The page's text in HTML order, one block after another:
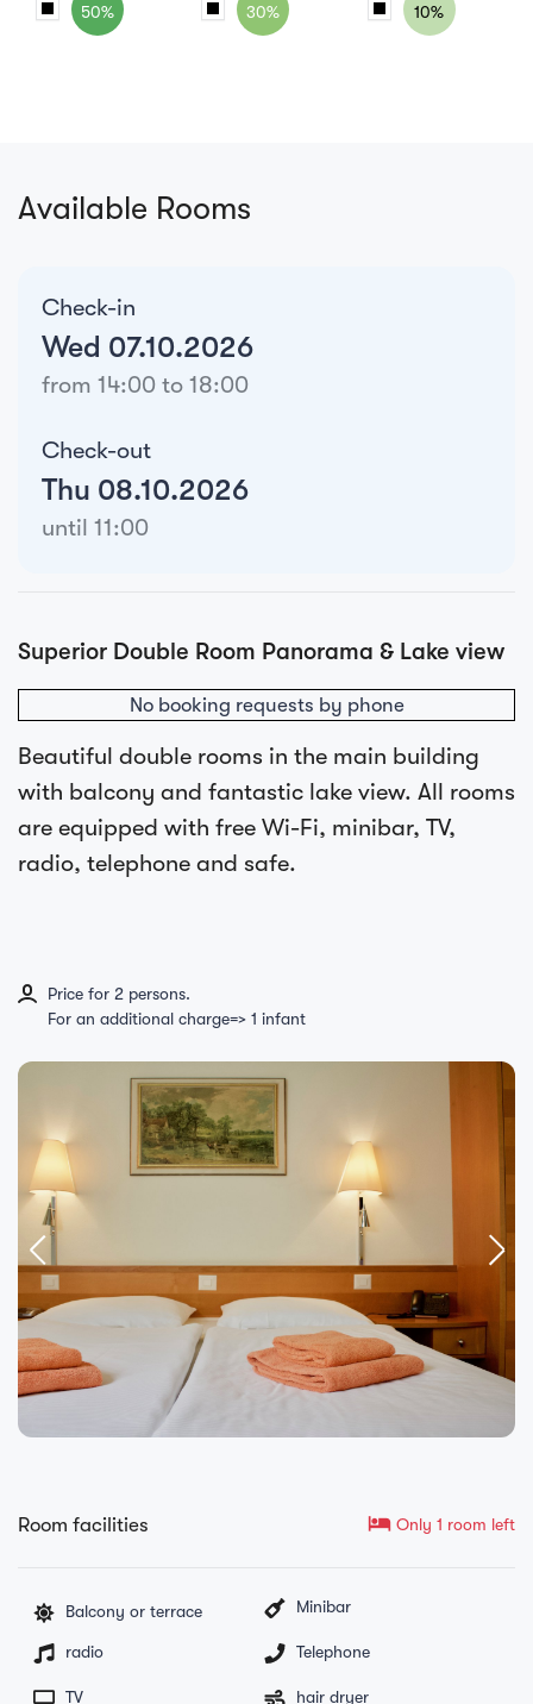
50% 30% 10%
Available Rooms
Check-in
Wed 07.10.2026
from 14:00 to 18:00
Check-out
Thu 08.10.2026
until 11:00
Superior Double Room Panorama & Lake view
No booking requests by phone
Beautiful double rooms in the main building
with balcony and fantastic lake view. All rooms
are equipped with free Wi-Fi, minibar, TV,
radio, telephone and safe.
Price for 2 persons.
For an additional charge=> 1 infant
Room facilities hotel Only 1 room left
Balcony or terrace Minibar
radio Telephone
TV hair dryer